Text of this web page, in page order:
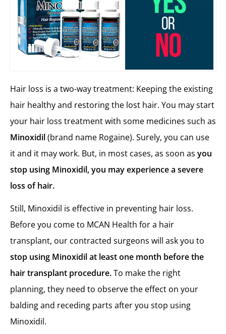
Hair loss is a two-way treatment: Keeping the existing
hair healthy and restoring the lost hair. You may start
your hair loss treatment with some medicines such as
Minoxidil(brand name Rogaine). Surely, you can use
it and it may work. But, in most cases, as soon as you
stop using Minoxidil, you may experience a severe
loss of hair.
Still, Minoxidil is effective in preventing hair loss.
Before you come to MCAN Health for a hair
transplant, our contracted surgeons will ask you to
stop using Minoxidil at least one month before the
hair transplant procedure.To make the right
planning, they need to observe the effect on your
balding and receding parts after you stop using
Minoxidil.